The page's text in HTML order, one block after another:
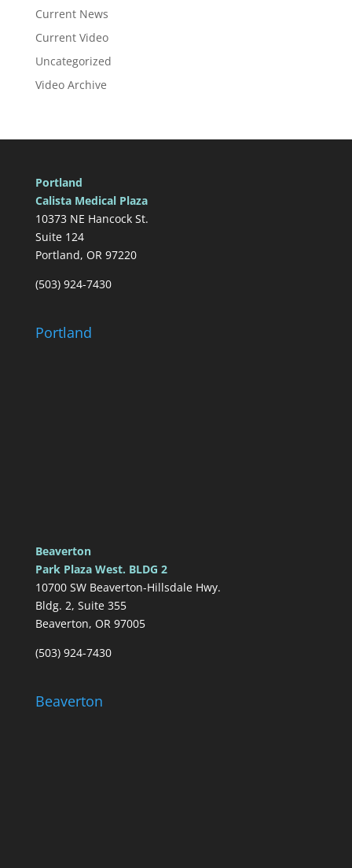
Current News
Current Video
Uncategorized
Video Archive
Portland
Calista Medical Plaza
10373 NE Hancock St.
Suite 124
Portland, OR 97220
(503) 924-7430
Portland
Beaverton
Park Plaza West. BLDG 2
10700 SW Beaverton-Hillsdale Hwy.
Bldg. 2, Suite 355
Beaverton, OR 97005
(503) 924-7430
Beaverton